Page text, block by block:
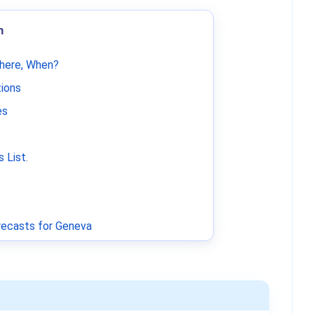
When?
List.
for Geneva